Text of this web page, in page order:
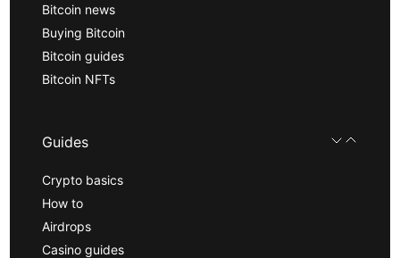
Bitcoin news
Buying Bitcoin
Bitcoin guides
Bitcoin NFTs
Guides
Crypto basics
How to
Airdrops
Casino guides